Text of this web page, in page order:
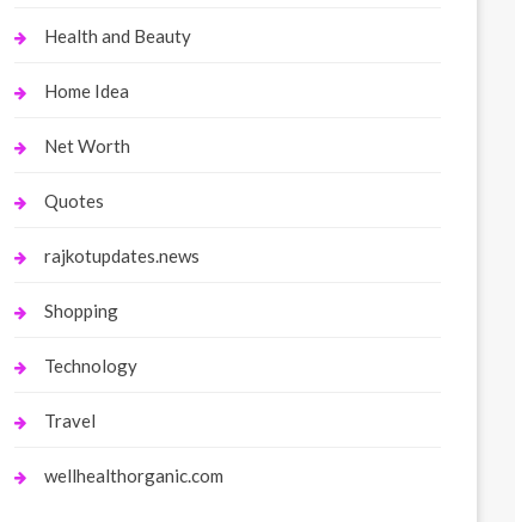
Health and Beauty
Home Idea
Net Worth
Quotes
rajkotupdates.news
Shopping
Technology
Travel
wellhealthorganic.com